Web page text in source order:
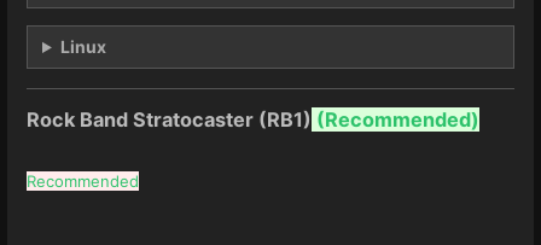
Linux
Rock Band Stratocaster (RB1) (Recommended)
Recommended